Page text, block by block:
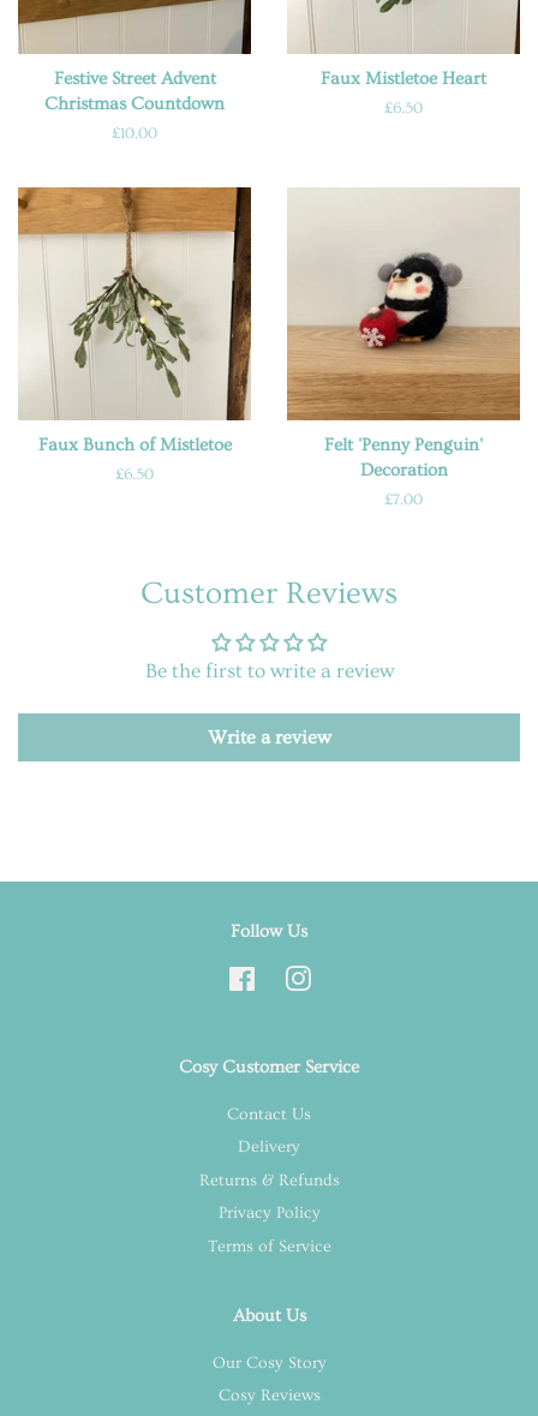
Festive Street Advent
Christmas Countdown
Regular
£10.00
Faux Mistletoe Heart
Regular
£6.50
Faux Bunch of Mistletoe
Regular
£6.50
Felt 'Penny Penguin'
Decoration
Regular
£7.00
Customer Reviews
Be the first to write a review
Write a review
Follow Us
FacebookInstagram
Cosy Customer Service
Contact Us
Delivery
Returns & Refunds
Privacy Policy
Terms of Service
About Us
Our Cosy Story
Cosy Reviews